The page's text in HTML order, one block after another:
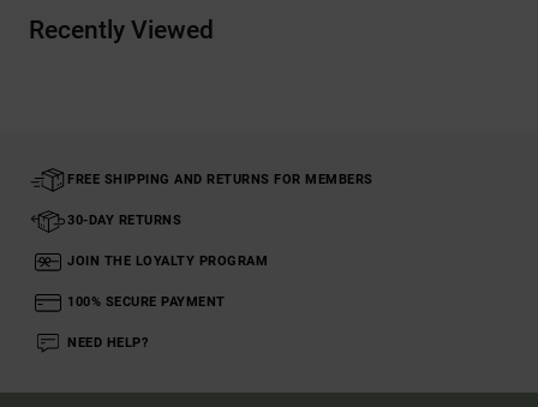
Recently Viewed
FREE SHIPPING AND RETURNS FOR MEMBERS
30-DAY RETURNS
JOIN THE LOYALTY PROGRAM
100% SECURE PAYMENT
NEED HELP?